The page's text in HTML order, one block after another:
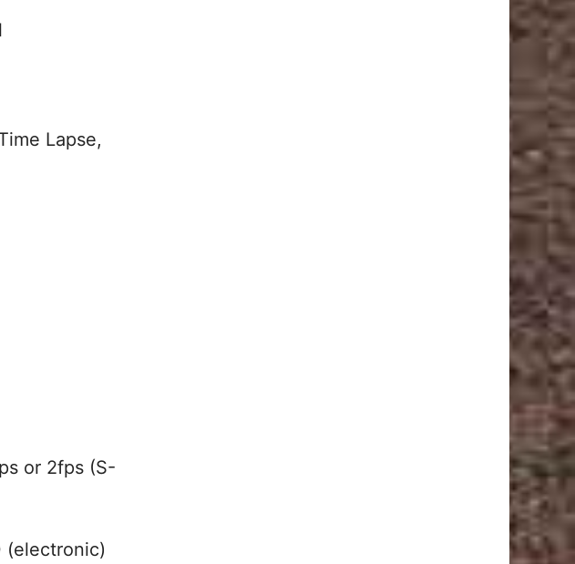
Lapse,
or 2fps (S-
(electronic)